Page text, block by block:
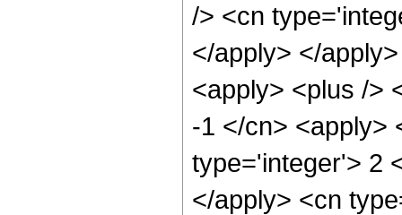
/> <cn
</apply> </
<apply> <plus />
-1 </cn> <apply>
type='integer'> 2
</apply> <cn